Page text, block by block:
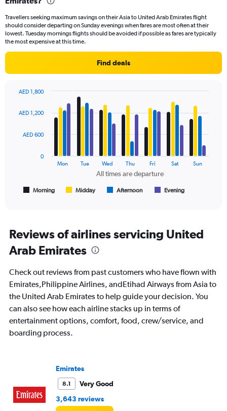
The
chart
has
values.
Range:
to
Travellers seeking maximum savings on their Asia to United Arab Emirates flight
should consider departing on Sunday evenings when fares are most often at their
lowest. Tuesday mornings flights should be avoided if possible as fares are typically
the most expensive at this time.
Find deals
with
data
All
times
are
departure.
Range:
7
categories.
The
chart
1
Y
to
1800.
All times are departure
Morning Midday Afternoon Evening
Mon Tue Wed Thu Fri Sat Sun
0
AED 600
AED 1,200
AED 1,800
Reviews of airlines servicing United
Arab Emirates
Check out reviews from past customers who have flown with
Emirates,Philippine Airlines, andEtihad Airways from Asia to
the United Arab Emirates to help guide your decision. You
can also see how each airline stacks up in terms of
entertainment options, comfort, food, crew/service, and
boarding process.
Emirates
8.1
Very Good
3,643 reviews